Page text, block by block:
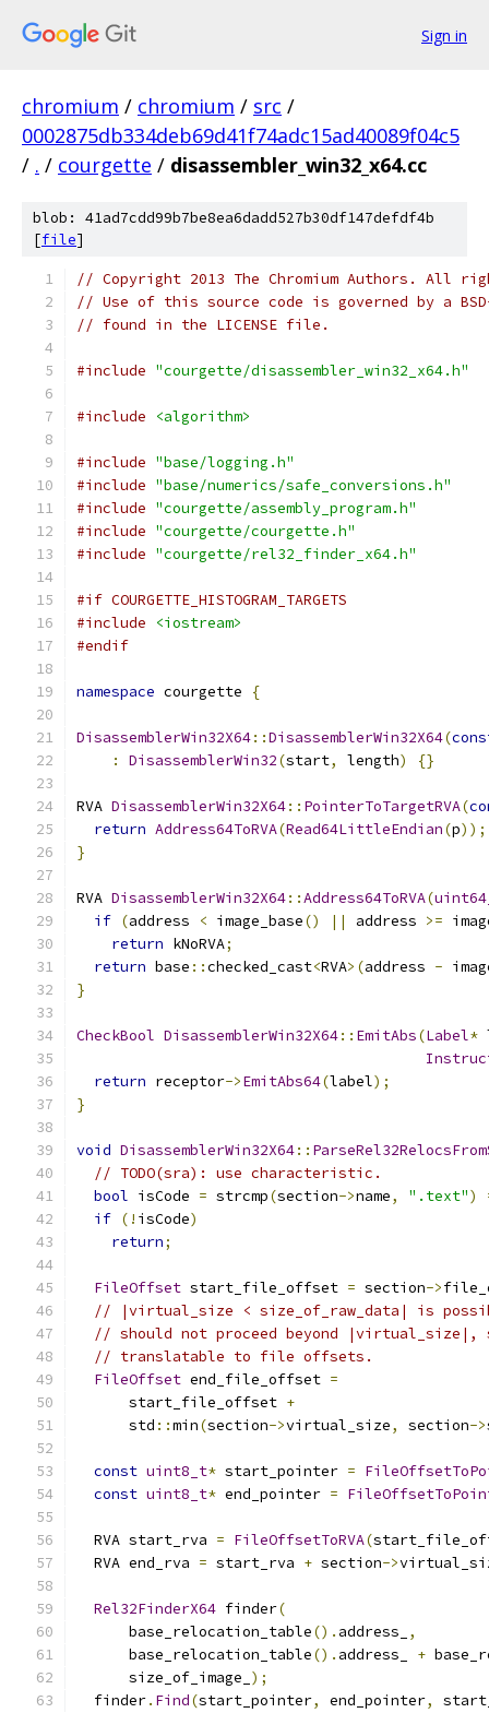
Sign in
chromium / chromium / src /
0002875db334deb69d41f74adc15ad40089f04c5
/ . / courgette / disassembler_win32_x64.cc
blob: 41ad7cdd99b7be8ea6dadd527b30df147defdf4b
[file]
// Copyright 2013 The Chromium Authors. All
// Use of this source code is governed by a
// found in the LICENSE file.
#include "courgette/disassembler_win32_x64.h"
#include <algorithm>
#include "base/logging.h"
#include "base/numerics/safe_conversions.h"
#include "courgette/assembly_program.h"
#include "courgette/courgette.h"
#include "courgette/rel32_finder_x64.h"
#if COURGETTE_HISTOGRAM_TARGETS
#include
<iostream>
#endif
namespace courgette {
DisassemblerWin32X64::DisassemblerWin32X64(
:
DisassemblerWin32(start, length) {}
RVA DisassemblerWin32X64:: PointerToTargetRVA(
return Address64ToRVA(Read64LittleEndian(p));
}
RVA DisassemblerWin32X64::Address64ToRVA(
if (address < image_base() || address >=
return kNoRVA;
return base ::checked_cast<RVA>(address -
}
CheckBool DisassemblerWin32X64:: EmitAbs(Label*
return receptor->EmitAbs64(label);
}
void DisassemblerWin32X64::
// TODO(sra): use characteristic.
bool isCode = strcmp(section->name, ".text")
if (! isCode)
return;
FileOffset start_file_offset = section->
// |virtual_size < size_of_raw_data| is
// should not proceed beyond |virtual_size|,
// translatable to file offsets.
FileOffset end_file_offset =
      start_file_offset
+
      std
::min(section->virtual_size, section->
const uint8_t* start_pointer =
const uint8_t* end_pointer =
  RVA start_rva
= FileOffsetToRVA(
  RVA end_rva
= start_rva + section->
Rel32FinderX64 finder(
      base_relocation_table
(). address_
,
      base_relocation_table
(). address_ +
      size_of_image_
);
  finder
. Find(start_pointer, end_pointer,